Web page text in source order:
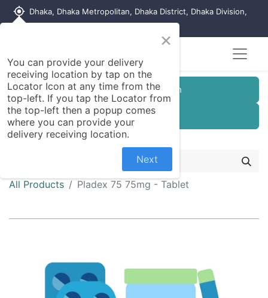
my_location Dhaka, Dhaka Metropolitan, Dhaka District, Dhaka Division,
Customer Registration
Seller Registration
All Products Pladex 75 75mg - Tablet
×
You can provide your delivery
receiving location by tap on the
Locator Icon at any time from the
top-left. If you tap the Locator from
the top-left then a popup comes
where you can provide your
delivery receiving location.
Next